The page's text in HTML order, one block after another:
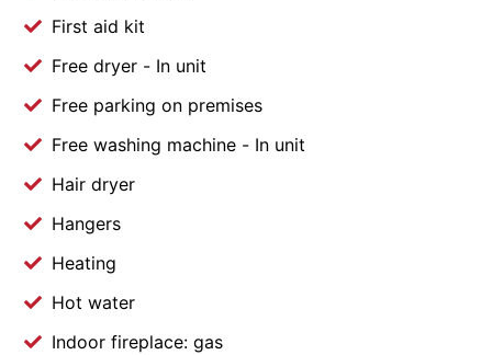
First aid kit
Free dryer - In unit
Free parking on premises
Free washing machine - In unit
Hair dryer
Hangers
Heating
Hot water
Indoor fireplace: gas